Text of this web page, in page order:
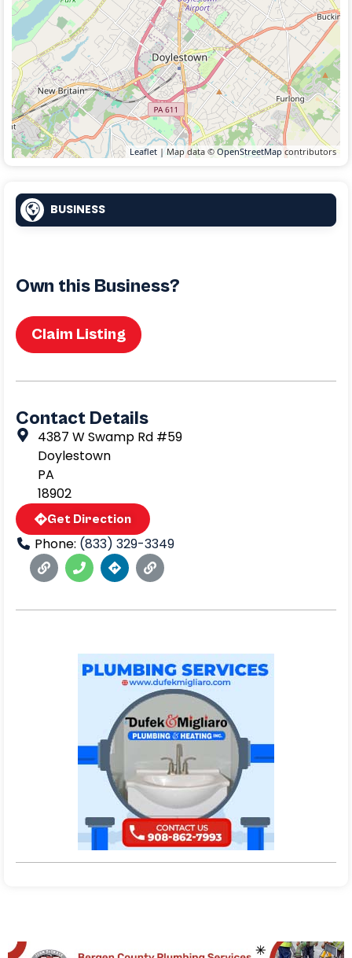
Leaflet | Map data © OpenStreetMap contributors
BUSINESS
Own this Business?
Claim Listing
Contact Details
4387 W Swamp Rd #59
Doylestown
PA
18902
Get Direction
Phone: (833) 329-3349